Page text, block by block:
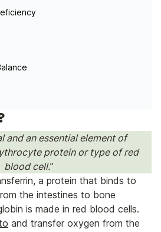
and an essential element of
protein or type of red
blood cell.”
a protein that binds to
the intestines to bone
is made in red blood cells.
and transfer oxygen from the